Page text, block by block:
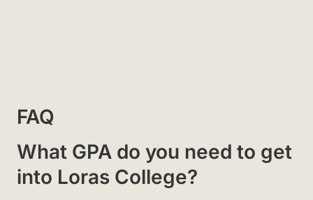
FAQ
What GPA do you need to get
into Loras College?